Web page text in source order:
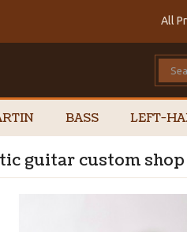
All
BASS LEFT-
guitar custom